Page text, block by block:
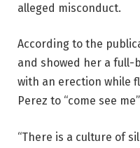
alleged misconduct.
According to the
and showed her a full-
with an erection while
Perez to “come see
“There is a culture of